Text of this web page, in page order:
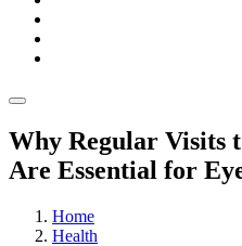
Why Regular Visits
Are Essential for
Home
Health